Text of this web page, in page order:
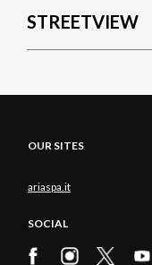
STREETVIEW
OUR SITES
ariaspa.it
SOCIAL